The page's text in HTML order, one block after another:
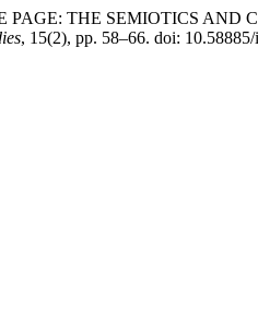
PAGE: THE SEMIOTICS
, 15(2), pp. 58–66. doi: